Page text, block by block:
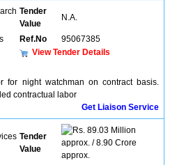
Tender
Value
N.A.
Ref.No
95067385
View Tender Details
for night watchman on contract basis.
contractual labor
Get Liaison Service
Tender
Value
89.03 Million
approx. / 8.90 Crore
approx.